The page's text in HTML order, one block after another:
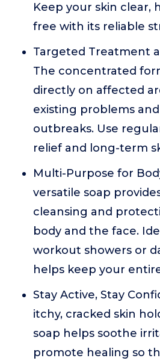
Keep your skin clear,
free with its reliable
Targeted Treatment
The concentrated
directly on affected
existing problems
outbreaks. Use
relief and long-term
Multi-Purpose for
versatile soap
cleansing and
body and the face.
workout showers or
helps keep your
Stay Active, Stay
itchy, cracked skin
soap helps soothe
promote healing so